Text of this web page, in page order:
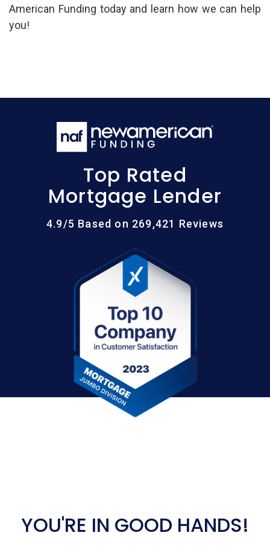
American Funding today and learn how we can help
you!
Top Rated
Mortgage Lender
4.9/5 Based on 269,421 Reviews
YOU'RE IN GOOD HANDS!